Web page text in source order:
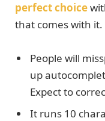
perfect choice
that comes with it.
People will
up
Expect to
It runs 10